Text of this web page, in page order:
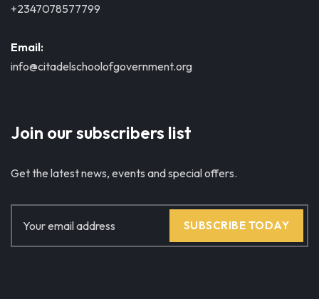
+2347078577799
Email:
info@citadelschoolofgovernment.org
Join our subscribers list
Get the latest news, events and special offers.
SUBSCRIBE TODAY